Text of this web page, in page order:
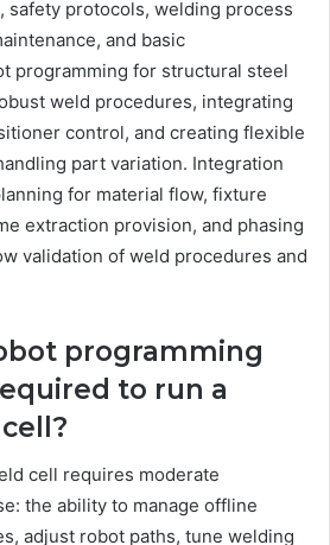
safety protocols, welding process
and basic
programming for structural steel
weld procedures, integrating
control, and creating flexible
part variation. Integration
for material flow, fixture
extraction provision, and phasing
validation of weld procedures and
programming
to run a
cell requires moderate
the ability to manage offline
adjust robot paths, tune welding